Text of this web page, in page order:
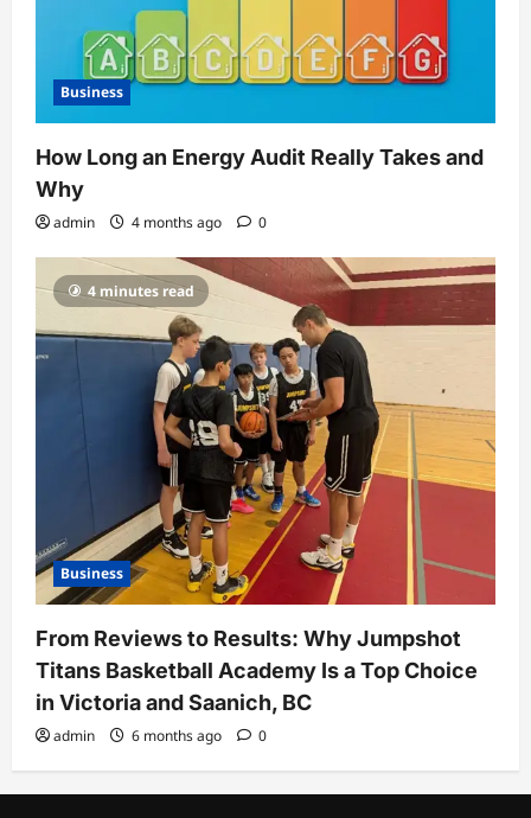
Business
How Long an Energy Audit Really Takes and
Why
admin 4 months ago 0
4 minutes read
Business
From Reviews to Results: Why Jumpshot
Titans Basketball Academy Is a Top Choice
in Victoria and Saanich, BC
admin 6 months ago 0